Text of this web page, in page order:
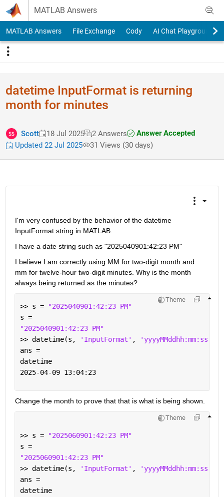
Skip to content
MATLAB Answers
MATLAB Answers File Exchange Cody AI Chat Playground
datetime InputFormat is returning
month for minutes
Scott 18 Jul 2025 2 Answers
Answer Accepted
Updated 22 Jul 2025
31 Views (30 days)
I'm very confused by the behavior of the datetime
InputFormat string in MATLAB.
I have a date string such as "2025040901:42:23 PM"
I believe I am correctly using MM for two-digit month and
mm for twelve-hour two-digit minutes. Why is the month
always being returned as the minutes?
Theme
>> s =
"2025040901:42:23 PM"
s =
"2025040901:42:23 PM"
>> datetime(s,
'InputFormat' , 'yyyyMMddhh:mm:ss a'
ans =
datetime
2025-04-09 13:04:23
Change the month to prove that that is what is being shown.
Theme
>> s =
"2025060901:42:23 PM"
s =
"2025060901:42:23 PM"
>> datetime(s,
'InputFormat' , 'yyyyMMddhh:mm:ss a'
ans =
datetime